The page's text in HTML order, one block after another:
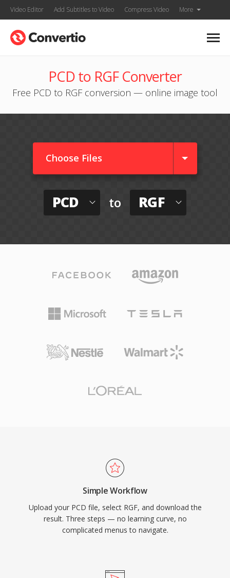
Video Editor Add Subtitles to Video Compress Video More
PCD to RGF Converter
Free PCD to RGF conversion — online image tool
Choose Files
PCD to RGF
Simple Workflow
Upload your PCD file, select RGF, and download the
result. Three steps — no learning curve, no
complicated menus to navigate.